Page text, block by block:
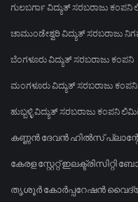
ಗುಲಬರ್ಗಾ ವಿದ್ಯುತ್ ಸರಬರಾಜು ಕಂಪನಿ
ಚಾಮುಂಡೇಶ್ವರಿ ವಿದ್ಯುತ್ ಸರಬರಾಜು
ಬೆಂಗಳೂರು ವಿದ್ಯುತ್ ಸರಬರಾಜು ಕಂಪನಿ
ಮಂಗಳೂರು ವಿದ್ಯುತ್ ಸರಬರಾಜು
ಹುಬ್ಬಳ್ಳಿ ವಿದ್ಯುತ್ ಸರಬರಾಜು ಕಂಪನಿ
കണ്ണൻ ദേവൻ ഹിൽസ്
കേരള സ്റ്റേറ്റ്
തൃശൂർ കോർപ്പറേഷൻ